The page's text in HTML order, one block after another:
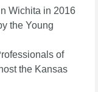
Wichita in 2016
the Young
of
the Kansas